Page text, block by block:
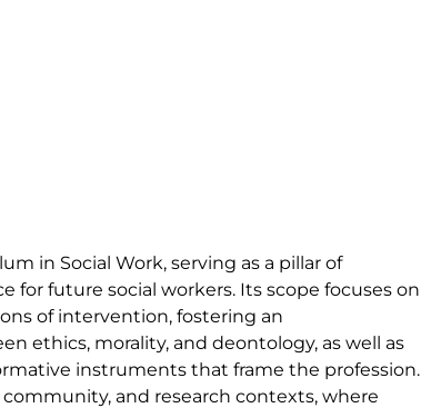
in Social Work, serving as a pillar of
for future social workers. Its scope focuses on
of intervention, fostering an
ethics, morality, and deontology, as well as
instruments that frame the profession.
and research contexts, where